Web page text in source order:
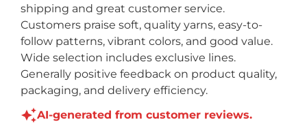
shipping and great customer service.
Customers praise soft, quality yarns, easy-to-
follow patterns, vibrant colors, and good value.
Wide selection includes exclusive lines.
Generally positive feedback on product quality,
packaging, and delivery efficiency.
AI-generated from customer reviews.